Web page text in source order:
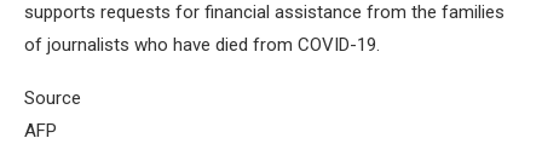
supports requests for financial assistance from the families
of journalists who have died from COVID-19.
Source
AFP